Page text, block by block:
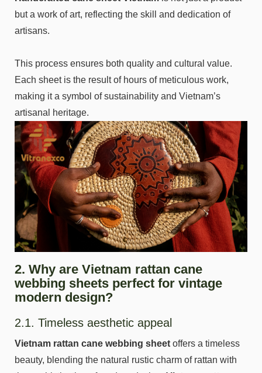
but a work of art, reflecting the skill and dedication of
artisans.
This process ensures both quality and cultural value.
Each sheet is the result of hours of meticulous work,
making it a symbol of sustainability and Vietnam’s
artisanal heritage.
2. Why are Vietnam rattan cane
webbing sheets perfect for vintage
modern design?
2.1. Timeless aesthetic appeal
Vietnam rattan cane webbing sheet offers a timeless
beauty, blending the natural rustic charm of rattan with